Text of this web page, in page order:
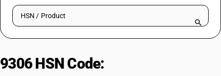
Quick setup. Full access. Explore at your pace.
Search HSN by code or product name
9306 HSN Code: